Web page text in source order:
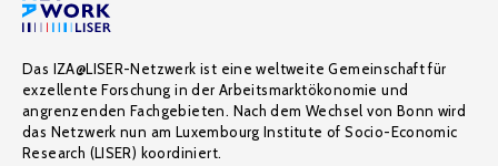
Das IZA@LISER-Netzwerk ist eine weltweite Gemeinschaft für
exzellente Forschung in der Arbeitsmarktökonomie und
angrenzenden Fachgebieten. Nach dem Wechsel von Bonn wird
das Netzwerk nun am Luxembourg Institute of Socio-Economic
Research (LISER) koordiniert.